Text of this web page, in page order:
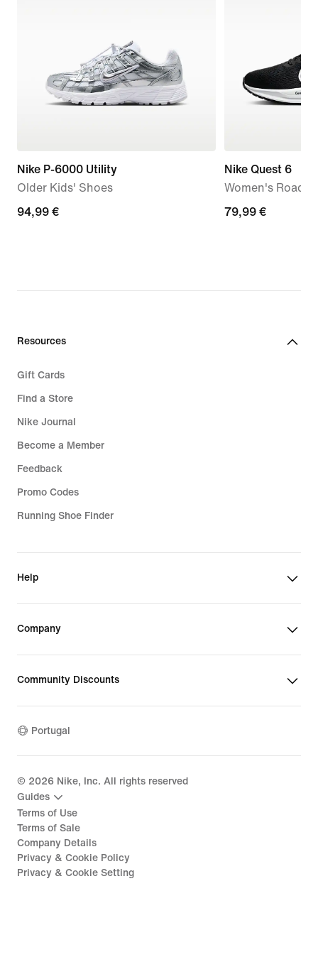
Nike P-6000 Utility
Older Kids' Shoes
94,99
94,99 €
Nike Quest 6
Women's Road
79,99
79,99 €
Resources
Gift Cards
Find a Store
Nike Journal
Become a Member
Feedback
Promo Codes
Running Shoe Finder
Help
Company
Community Discounts
Portugal
© 2026 Nike, Inc. All rights reserved
Guides
Terms of Use
Terms of Sale
Company Details
Privacy & Cookie Policy
Privacy & Cookie Setting